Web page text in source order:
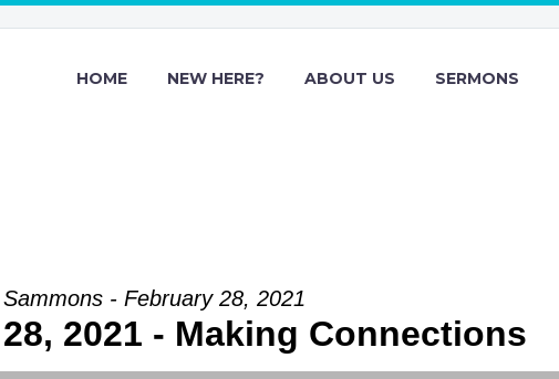
HOME NEW HERE? ABOUT US SERMONS
- February 28, 2021
2021 - Making Connections